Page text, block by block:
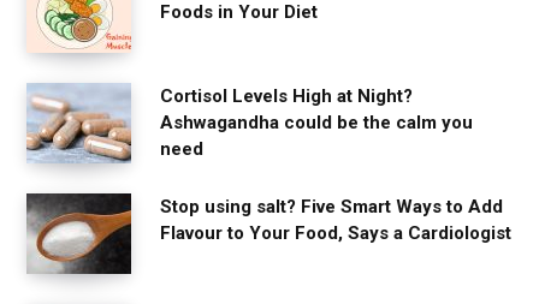
Foods in Your Diet
Cortisol Levels High at Night?
Ashwagandha could be the calm you
need
Stop using salt? Five Smart Ways to Add
Flavour to Your Food, Says a Cardiologist